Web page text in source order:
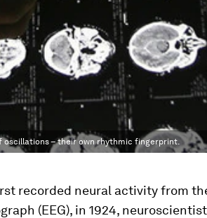
oscillations – their own rhythmic fingerprint.
recorded neural activity from
(EEG), in 1924,